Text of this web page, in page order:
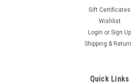
Gift Certificates
Wishlist
Login or Sign Up
Shipping &
Quick Links